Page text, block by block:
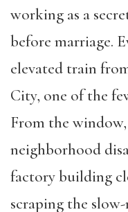
working as a
before marriage.
elevated train
City, one of the
From the
neighborhood
factory building
scraping the